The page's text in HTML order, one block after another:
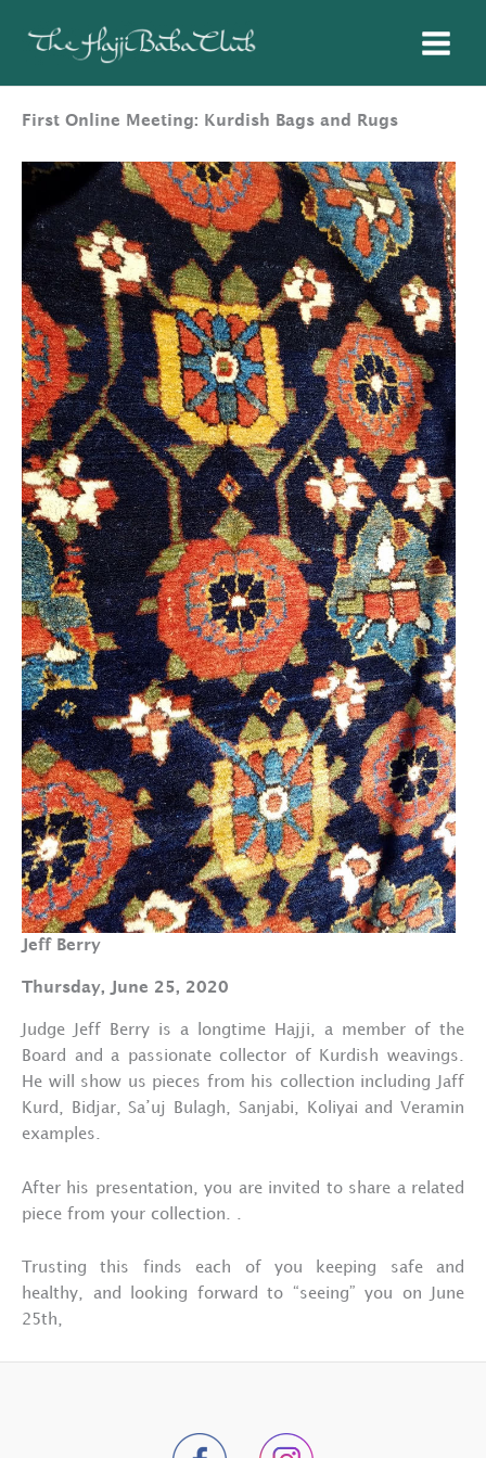
First Online Meeting: Kurdish Bags and Rugs
Jeff Berry
Thursday, June 25, 2020
Judge Jeff Berry is a longtime Hajji, a member of the
Board and a passionate collector of Kurdish weavings.
He will show us pieces from his collection including Jaff
Kurd, Bidjar, Sa’uj Bulagh, Sanjabi, Koliyai and Veramin
examples.
After his presentation, you are invited to share a related
piece from your collection. .
Trusting this finds each of you keeping safe and
healthy, and looking forward to “seeing” you on June
25th,